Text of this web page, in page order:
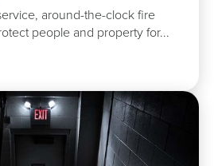
around-the-clock fire
people and property for...